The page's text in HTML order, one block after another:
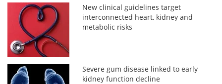
New clinical guidelines target
interconnected heart, kidney and
metabolic risks
Severe gum disease linked to early
kidney function decline